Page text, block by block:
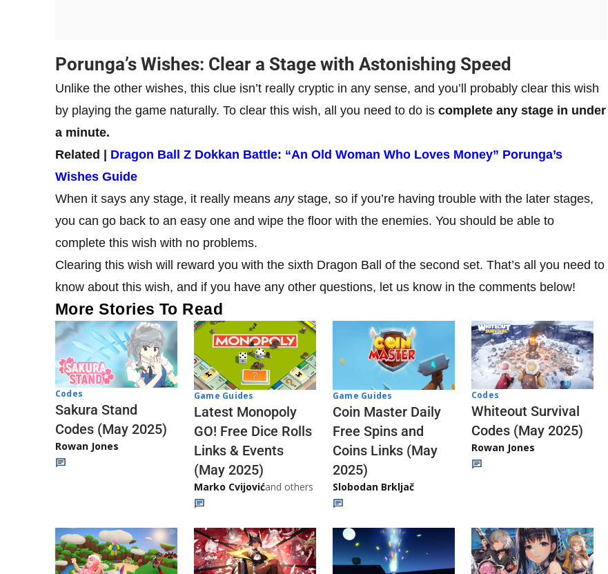
Porunga’s Wishes: Clear a Stage with Astonishing Speed
Unlike the other wishes, this clue isn’t really cryptic in any sense, and you’ll probably clear this wish
by playing the game naturally. To clear this wish, all you need to do is complete any stage in under
a minute.
Related | Dragon Ball Z Dokkan Battle: “An Old Woman Who Loves Money” Porunga’s
Wishes Guide
When it says any stage, it really means anystage, so if you’re having trouble with the later stages,
you can go back to an easy one and wipe the floor with the enemies. You should be able to
complete this wish with no problems.
Clearing this wish will reward you with the sixth Dragon Ball of the second set. That’s all you need to
know about this wish, and if you have any other questions, let us know in the comments below!
More Stories To Read
Codes
Sakura Stand
Codes (May 2025)
Rowan Jones
Game Guides
Latest Monopoly
GO! Free Dice Rolls
Links & Events
(May 2025)
Marko Cvijovićand others
Game Guides
Coin Master Daily
Free Spins and
Coins Links (May
2025)
Slobodan Brkljač
Codes
Whiteout Survival
Codes (May 2025)
Rowan Jones